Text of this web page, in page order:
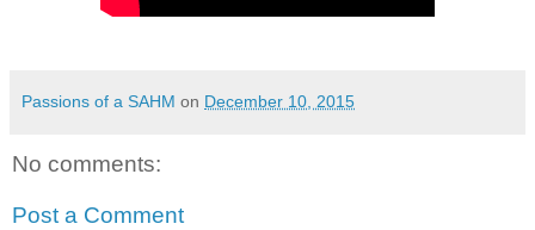
Passions of a SAHM on December 10, 2015
No comments:
Post a Comment